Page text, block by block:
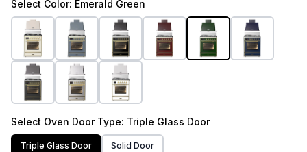
Select Color: Emerald Green
Select Oven Door Type: Triple Glass Door
Triple Glass Door Solid Door